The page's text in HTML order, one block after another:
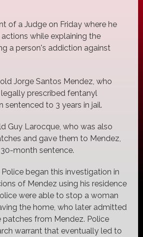
of a Judge on Friday where he
while explaining the
a person's addiction against
Jorge Santos Mendez, who
prescribed fentanyl
sentenced to 3 years in jail.
Guy Larocque, who was also
and gave them to Mendez,
month sentence.
began this investigation in
of Mendez using his residence
were able to stop a woman
the home, who later admitted
from Mendez. Police
warrant that eventually led to